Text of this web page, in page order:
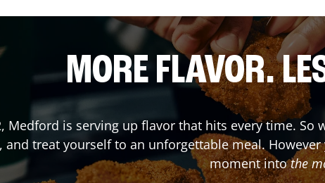
MORE FLAVOR.
, Medford is serving up flavor that hits every time. So
treat yourself to an unforgettable meal.
moment intothe